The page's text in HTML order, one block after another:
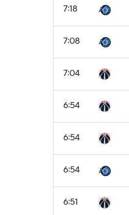
7:18
7:08
7:04
6:54
6:54
6:54
6:51